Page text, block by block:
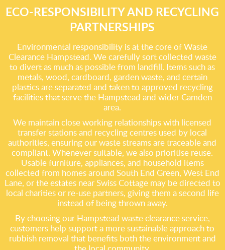
ECO-RESPONSIBILITY AND RECYCLING
PARTNERSHIPS
Environmental responsibility is at the core of Waste
Clearance Hampstead. We carefully sort collected waste
to divert as much as possible from landfill. Items such as
metals, wood, cardboard, garden waste, and certain
plastics are separated and taken to approved recycling
facilities that serve the Hampstead and wider Camden
area.
We maintain close working relationships with licensed
transfer stations and recycling centres used by local
authorities, ensuring our waste streams are traceable and
compliant. Whenever suitable, we also prioritise reuse.
Usable furniture, appliances, and household items
collected from homes around South End Green, West End
Lane, or the estates near Swiss Cottage may be directed to
local charities or re-use partners, giving them a second life
instead of being thrown away.
By choosing our Hampstead waste clearance service,
customers help support a more sustainable approach to
rubbish removal that benefits both the environment and